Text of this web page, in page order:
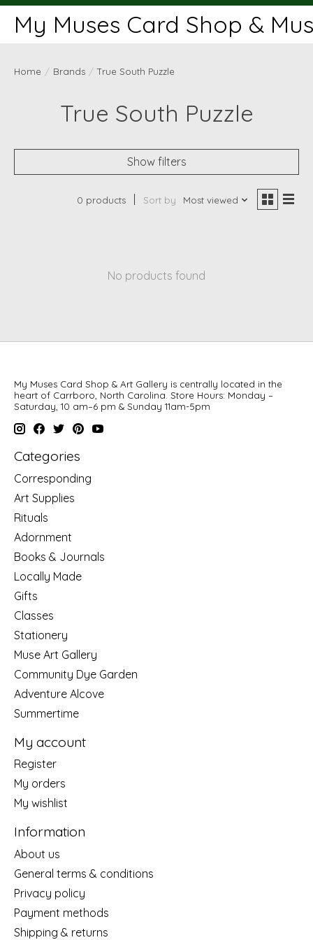
My Muses Card Shop &
Home / Brands / True South Puzzle
True South Puzzle
Show filters
0 products Sort by Most viewed
No products found
My Muses Card Shop & Art Gallery is centrally located in the
heart of Carrboro, North Carolina. Store Hours: Monday –
Saturday, 10 am–6 pm & Sunday 11am-5pm
Categories
Corresponding
Art Supplies
Rituals
Adornment
Books & Journals
Locally Made
Gifts
Classes
Stationery
Muse Art Gallery
Community Dye Garden
Adventure Alcove
Summertime
My account
Register
My orders
My wishlist
Information
About us
General terms & conditions
Privacy policy
Payment methods
Shipping & returns